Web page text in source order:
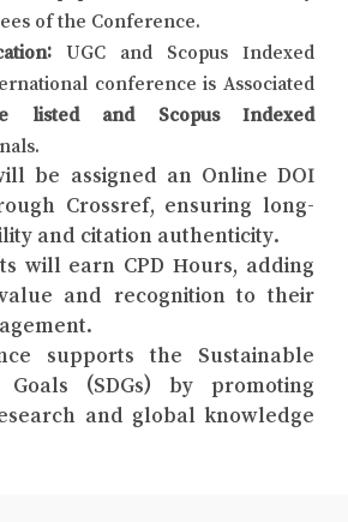
of the Conference.
UGC and Scopus Indexed
conference is Associated
listed and Scopus Indexed
be assigned an Online DOI
Crossref, ensuring long-
and citation authenticity.
will earn CPD Hours, adding
and recognition to their
supports the Sustainable
Goals (SDGs) by promoting
and global knowledge